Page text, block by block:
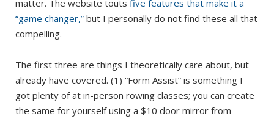
matter. The website touts five features that make it a
“game changer,” but I personally do not find these all that
compelling.
The first three are things I theoretically care about, but
already have covered. (1) “Form Assist” is something I
got plenty of at in-person rowing classes; you can create
the same for yourself using a $10 door mirror from